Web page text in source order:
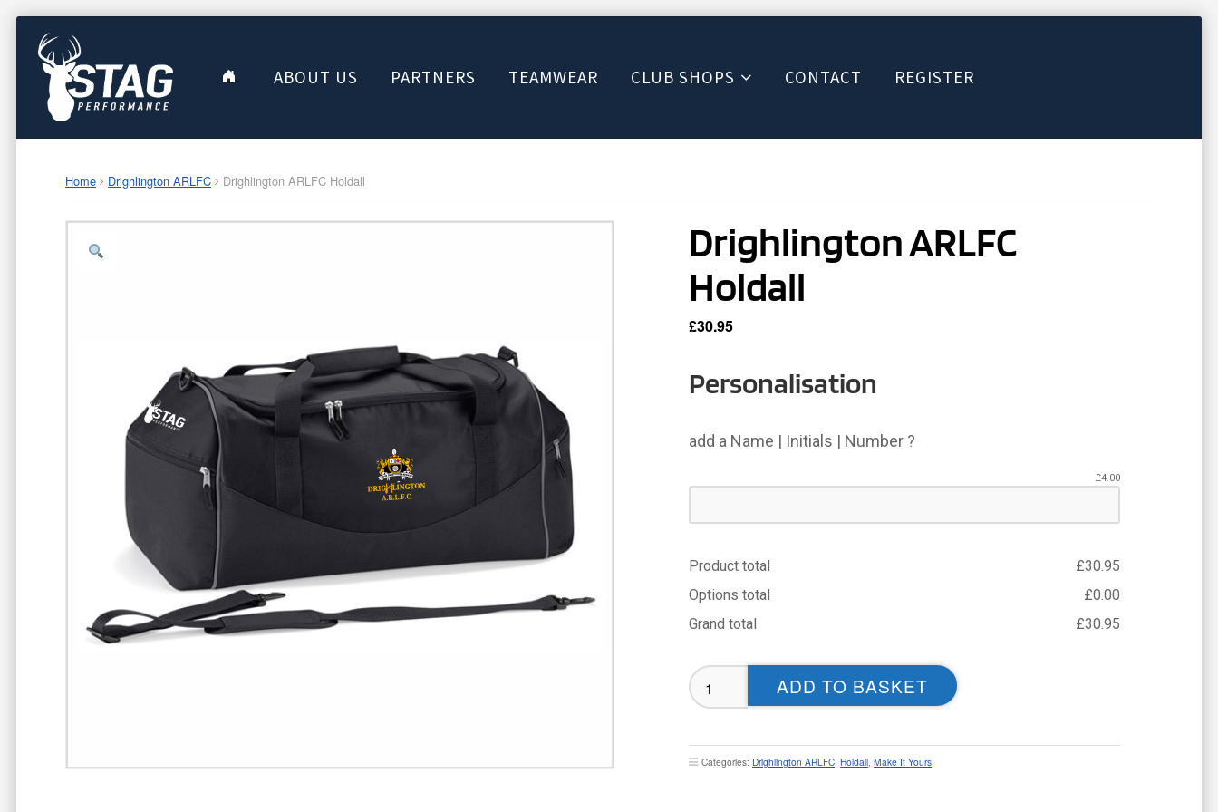
ABOUT US PARTNERS TEAMWEAR CLUB SHOPS CONTACT REGISTER
Home Drighlington ARLFC Drighlington ARLFC Holdall
Drighlington ARLFC
Holdall
£30.95
Personalisation
add a Name | Initials | Number ?
£4.00
Product total £30.95
Options total
£0.00
Grand total
£30.95
Drighlington
ARLFC
ADD TO BASKET
Categories: Drighlington ARLFC,Holdall,Make It Yours